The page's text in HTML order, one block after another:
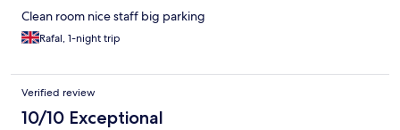
Clean room nice staff big parking
Rafal, 1-night trip
Verified review
10/10 Exceptional